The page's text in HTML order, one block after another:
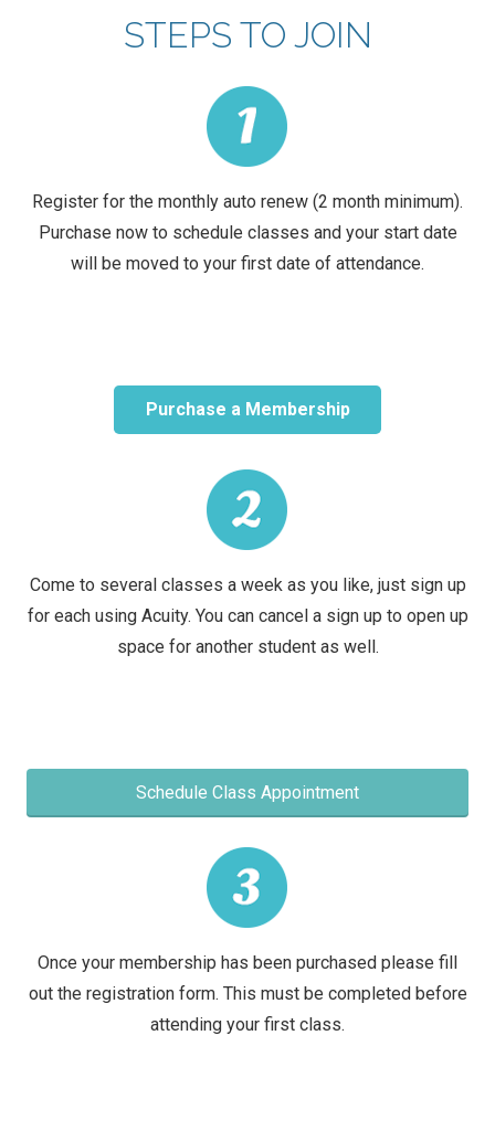
STEPS TO JOIN
Register for the monthly auto renew (2 month minimum).
Purchase now to schedule classes and your start date
will be moved to your first date of attendance.
Purchase a Membership
Come to several classes a week as you like, just sign up
for each using Acuity. You can cancel a sign up to open up
space for another student as well.
Schedule Class Appointment
Once your membership has been purchased please fill
out the registration form. This must be completed before
attending your first class.